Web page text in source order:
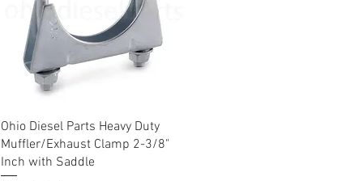
Quick View
Ohio Diesel Parts Heavy Duty
Muffler/Exhaust Clamp 2-3/8"
Inch with Saddle